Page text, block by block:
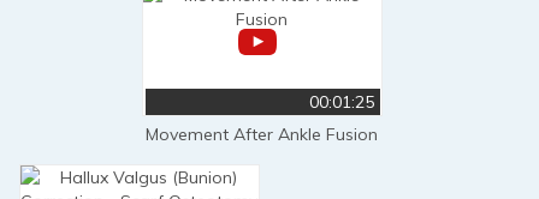
00:01:25
Movement After Ankle Fusion